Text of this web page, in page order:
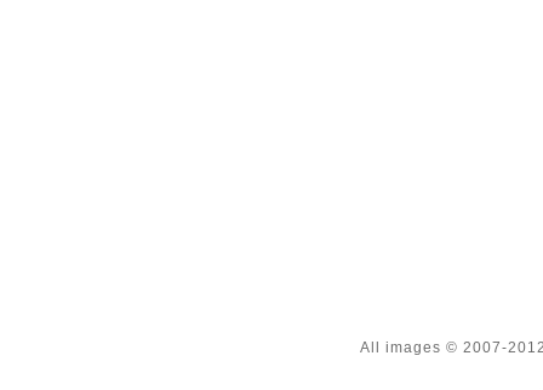
All images © 2007-